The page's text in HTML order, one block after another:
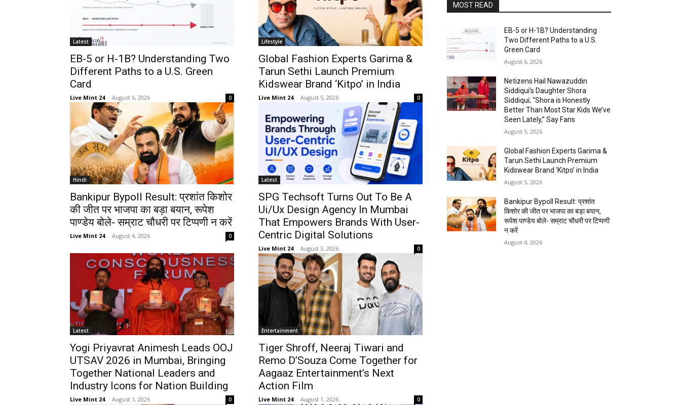
Latest
EB-5 or H-1B? Understanding Two
Different Paths to a U.S. Green
Card
Live Mint 24 - August 6, 2026 0
Lifestyle
Global Fashion Experts Garima &
Tarun Sethi Launch Premium
Kidswear Brand ‘Kitpo’ in India
Live Mint 24 - August 5, 2026 0
Hindi
Bankipur Bypoll Result: प्रशांत किशोर
की जीत पर भाजपा का बड़ा बयान, रूपेश
पाण्डेय बोले- सम्राट चौधरी पर टिप्पणी न करें
Live Mint 24 - August 4, 2026 0
Latest
SPG Techsoft Turns Out To Be A
Ui/Ux Design Agency In Mumbai
That Empowers Brands With User-
Centric Digital Solutions
Live Mint 24 - August 3, 2026 0
Latest
Yogi Priyavrat Animesh Leads OOJ
UTSAV 2026 in Mumbai, Bringing
Together National Leaders and
Industry Icons for Nation Building
Live Mint 24 - August 1, 2026 0
Entertainment
Tiger Shroff, Neeraj Tiwari and
Remo D’Souza Come Together for
Aagaaz Entertainment’s Next
Action Film
Live Mint 24 - August 1, 2026 0
MOST READ
EB-5 or H-1B? Understanding
Two Different Paths to a U.S.
Green Card
August 6, 2026
Netizens Hail Nawazuddin
Siddiqui’s Daughter Shora
Siddiqui; “Shora is Honestly
Better Than Most Star Kids We’ve
Seen Lately,” Say Fans
August 5, 2026
Global Fashion Experts Garima &
Tarun Sethi Launch Premium
Kidswear Brand ‘Kitpo’ in India
August 5, 2026
Bankipur Bypoll Result: प्रशांत
किशोर की जीत पर भाजपा का बड़ा बयान,
रूपेश पाण्डेय बोले- सम्राट चौधरी पर टिप्पणी
न करें
August 4, 2026